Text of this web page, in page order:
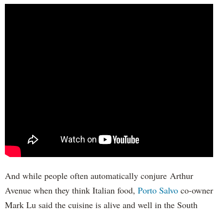
And while people often automatically conjure Arthur
Avenue when they think Italian food, Porto Salvo co-owner
Mark Lu said the cuisine is alive and well in the South